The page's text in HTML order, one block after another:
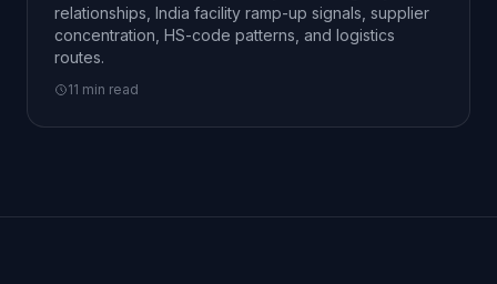
relationships, India facility ramp-up signals, supplier
concentration, HS-code patterns, and logistics
routes.
11 min read